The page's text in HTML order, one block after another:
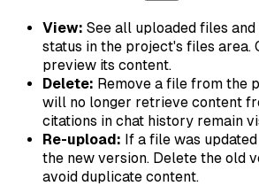
View: See all uploaded files
status in the project's files area.
preview its content.
Delete: Remove a file from the
will no longer retrieve content
citations in chat history remain
Re-upload: If a file was
the new version. Delete the old
avoid duplicate content.